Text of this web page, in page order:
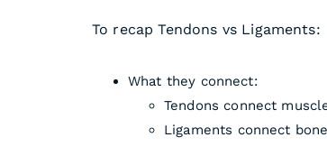
To recap Tendons vs Ligaments:
What they connect:
Tendons connect
Ligaments connect